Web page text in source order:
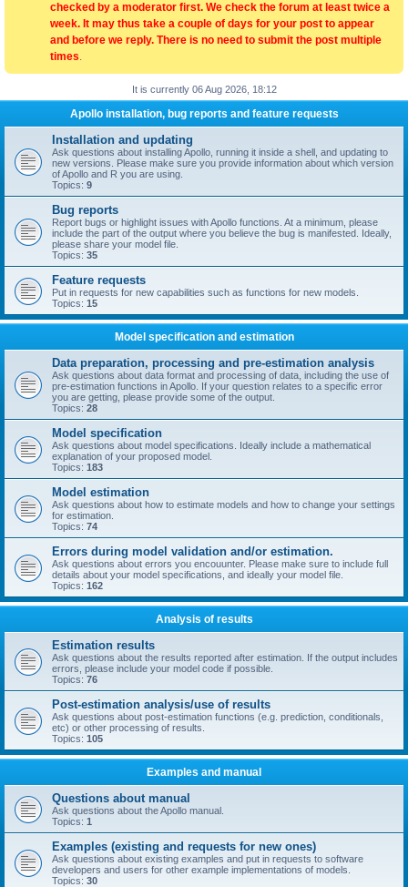
checked by a moderator first. We check the forum at least twice a
week. It may thus take a couple of days for your post to appear
and before we reply. There is no need to submit the post multiple
times.
It is currently 06 Aug 2026, 18:12
Apollo installation, bug reports and feature requests
Installation and updating
Ask questions about installing Apollo, running it inside a shell, and updating to
new versions. Please make sure you provide information about which version
of Apollo and R you are using.
Topics: 9
Bug reports
Report bugs or highlight issues with Apollo functions. At a minimum, please
include the part of the output where you believe the bug is manifested. Ideally,
please share your model file.
Topics: 35
Feature requests
Put in requests for new capabilities such as functions for new models.
Topics: 15
Model specification and estimation
Data preparation, processing and pre-estimation analysis
Ask questions about data format and processing of data, including the use of
pre-estimation functions in Apollo. If your question relates to a specific error
you are getting, please provide some of the output.
Topics: 28
Model specification
Ask questions about model specifications. Ideally include a mathematical
explanation of your proposed model.
Topics: 183
Model estimation
Ask questions about how to estimate models and how to change your settings
for estimation.
Topics: 74
Errors during model validation and/or estimation.
Ask questions about errors you encouunter. Please make sure to include full
details about your model specifications, and ideally your model file.
Topics: 162
Analysis of results
Estimation results
Ask questions about the results reported after estimation. If the output includes
errors, please include your model code if possible.
Topics: 76
Post-estimation analysis/use of results
Ask questions about post-estimation functions (e.g. prediction, conditionals,
etc) or other processing of results.
Topics: 105
Examples and manual
Questions about manual
Ask questions about the Apollo manual.
Topics: 1
Examples (existing and requests for new ones)
Ask questions about existing examples and put in requests to software
developers and users for other example implementations of models.
Topics: 30